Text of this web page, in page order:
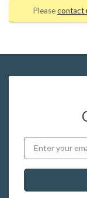
Pleasecontact